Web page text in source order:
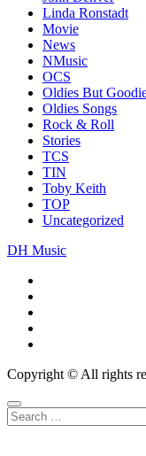
Linda Ronstadt
Movie
News
NMusic
OCS
Oldies But
Oldies Songs
Rock & Roll
Stories
TCS
TIN
Toby Keith
TOP
Uncategorized
DH Music
Copyright © All rights
Search
for: